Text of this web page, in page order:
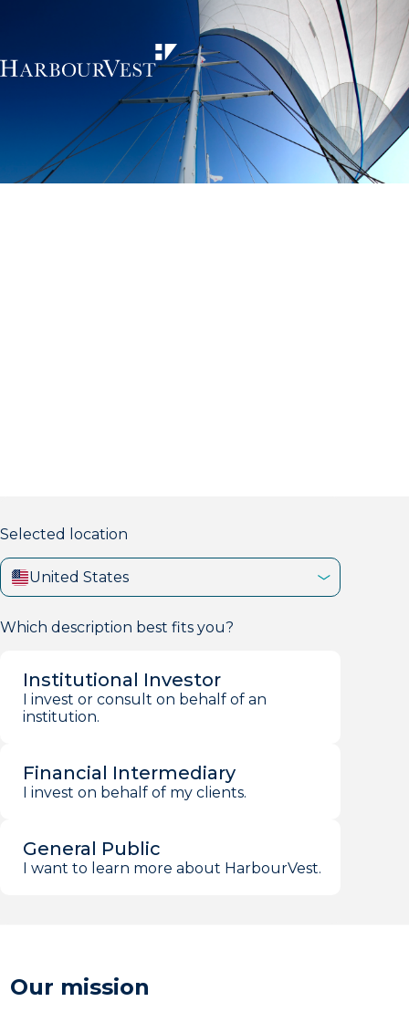
Selected location
United States
Which description best fits you?
Institutional Investor
I invest or consult on behalf of an
institution.
Financial Intermediary
I invest on behalf of my clients.
General Public
I want to learn more about HarbourVest.
Our mission